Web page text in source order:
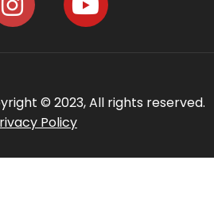
© 2023, All rights reserved.
Policy